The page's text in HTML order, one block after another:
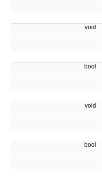
void
bool
void
bool